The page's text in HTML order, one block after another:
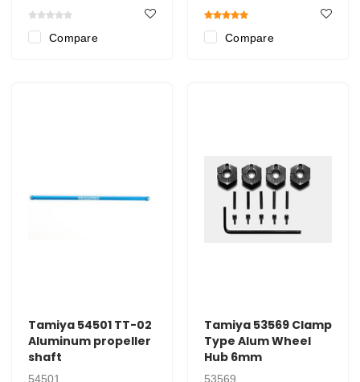
Compare Compare
Tamiya 54501 TT-02
Aluminum propeller
shaft
54501
Tamiya 53569 Clamp
Type Alum Wheel
Hub 6mm
53569